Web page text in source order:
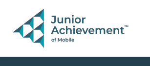
PAGE NAVIGATION:
END OF PAGE NAVIGATION.